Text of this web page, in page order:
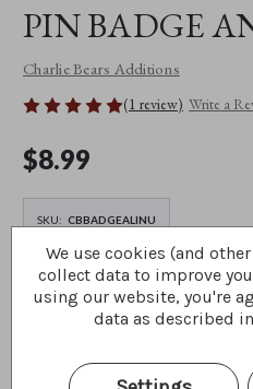
PIN BADGE
Charlie Bears Additions
(1 review) Write a
$‌8.99
SKU: CBBADGEALINU
DECREASE
QUANTITY
ANN
INCREASE
QUANTITY
OF
BADGE
ANN
Add To The
We use cookies (and
collect data to improve
using our website, you're
data as described